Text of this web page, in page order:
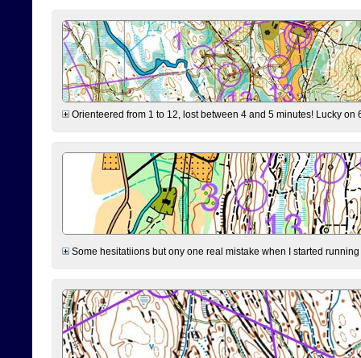
Orienteered from 1 to 12, lost between 4 and 5 minutes! Lucky
Some hesitatiions but ony one real mistake when I started